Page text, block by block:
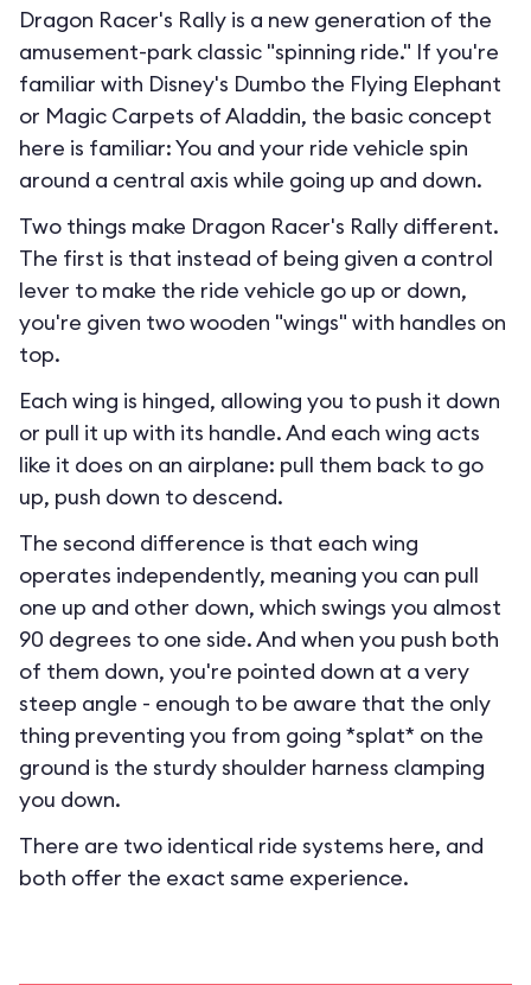
Dragon Racer's Rally is a new generation of the
amusement-park classic "spinning ride." If you're
familiar with Disney's Dumbo the Flying Elephant
or Magic Carpets of Aladdin, the basic concept
here is familiar: You and your ride vehicle spin
around a central axis while going up and down.
Two things make Dragon Racer's Rally different.
The first is that instead of being given a control
lever to make the ride vehicle go up or down,
you're given two wooden "wings" with handles on
top.
Each wing is hinged, allowing you to push it down
or pull it up with its handle. And each wing acts
like it does on an airplane: pull them back to go
up, push down to descend.
The second difference is that each wing
operates independently, meaning you can pull
one up and other down, which swings you almost
90 degrees to one side. And when you push both
of them down, you're pointed down at a very
steep angle - enough to be aware that the only
thing preventing you from going *splat* on the
ground is the sturdy shoulder harness clamping
you down.
There are two identical ride systems here, and
both offer the exact same experience.